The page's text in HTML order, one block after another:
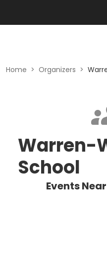
Home > Organizers >
Warren-
School
Events Near